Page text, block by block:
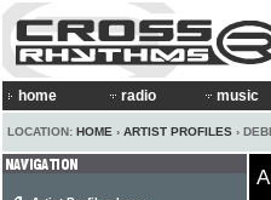
home radio music
LOCATION: HOME › ARTIST PROFILES ›